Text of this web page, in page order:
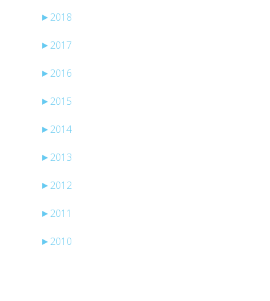
► 2018
► 2017
► 2016
► 2015
► 2014
► 2013
► 2012
► 2011
► 2010